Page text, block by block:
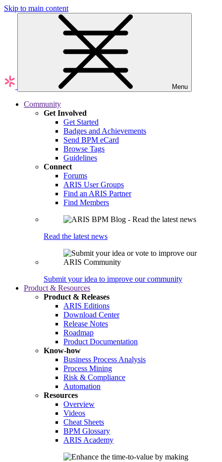
Skip to main content
Menu
Community
Get Involved
Get Started
Badges and Achievements
Send BPM eCard
Browse Tags
Guidelines
Connect
Forums
ARIS User Groups
Find an ARIS Partner
Find Members
Read the latest news
Submit your idea to improve our community
Product & Resources
Product & Releases
ARIS Editions
Download Center
Release Notes
Roadmap
Product Documentation
Know-how
Business Process Analysis
Process Mining
Risk & Compliance
Automation
Resources
Overview
Videos
Cheat Sheets
BPM Glossary
ARIS Academy